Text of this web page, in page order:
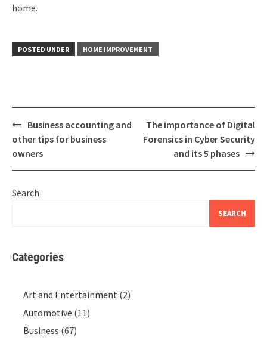
home.
POSTED UNDER HOME IMPROVEMENT
Post
navigation
Business accounting and
other tips for business
owners
The importance of Digital
Forensics in Cyber Security
and its 5 phases
Search
SEARCH
Categories
Art and Entertainment (2)
Automotive (11)
Business (67)